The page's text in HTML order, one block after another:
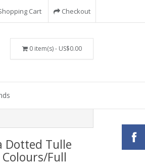
Cart Checkout
0 item(s) - US$0.00
Dotted Tulle
Full